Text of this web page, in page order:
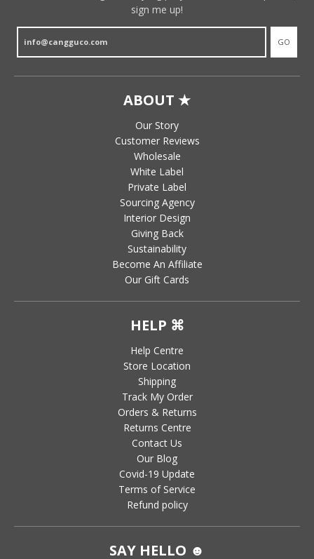
sign me up!
GO
ABOUT ★
Our Story
Customer Reviews
Wholesale
White Label
Private Label
Sourcing Agency
Interior Design
Giving Back
Sustainability
Become An Affiliate
Our Gift Cards
HELP ⌘
Help Centre
Store Location
Shipping
Track My Order
Orders & Returns
Returns Centre
Contact Us
Our Blog
Covid-19 Update
Terms of Service
Refund policy
SAY HELLO ☻